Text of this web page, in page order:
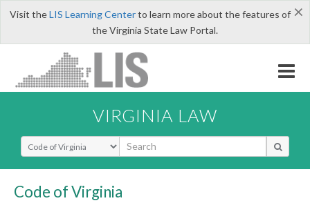
×
Visit theLIS Learning Centerto learn more about the features of
the Virginia State Law Portal.
VIRGINIA LAW
Select Search Type
Code of Virginia